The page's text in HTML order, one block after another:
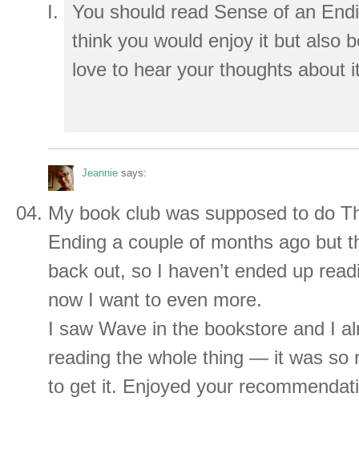
You should read Sense of an
think you would enjoy it but also
love to hear your thoughts about
Jeannie says:
My book club was supposed to do
Ending a couple of months ago but
back out, so I haven’t ended up
now I want to even more.
I saw Wave in the bookstore and I
reading the whole thing — it was so
to get it. Enjoyed your